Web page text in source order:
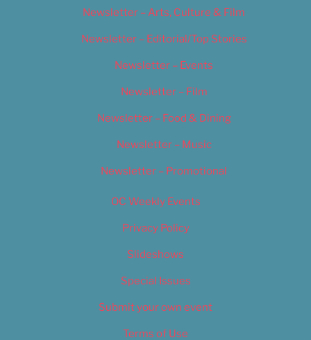
Newsletter – Arts, Culture & Film
Newsletter – Editorial/Top Stories
Newsletter – Events
Newsletter – Film
Newsletter – Food & Dining
Newsletter – Music
Newsletter – Promotional
OC Weekly Events
Privacy Policy
Slideshows
Special Issues
Submit your own event
Terms of Use